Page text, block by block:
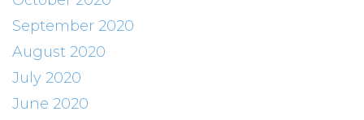
September 2020
August 2020
July 2020
June 2020